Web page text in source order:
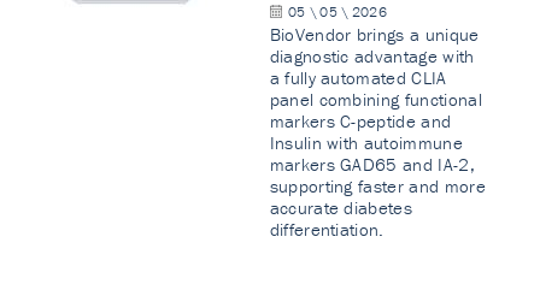
05 \ 05 \ 2026
BioVendor brings a unique
diagnostic advantage with
a fully automated CLIA
panel combining functional
markers C-peptide and
Insulin with autoimmune
markers GAD65 and IA-2,
supporting faster and more
accurate diabetes
differentiation.